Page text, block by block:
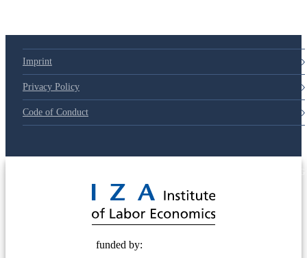
Imprint
Privacy Policy
Code of Conduct
funded by: